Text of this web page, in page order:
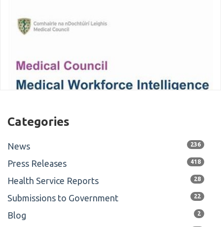
Categories
News 236
Press Releases 418
Health Service Reports 28
Submissions to Government 22
Blog 2